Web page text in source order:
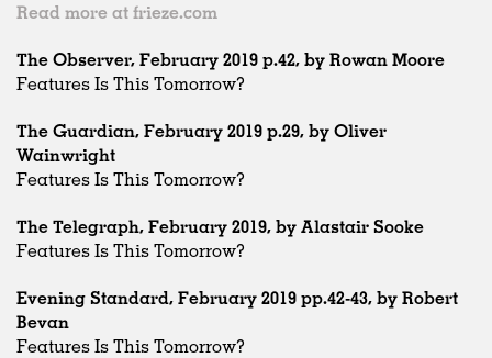
Read more at frieze.com
The Observer, February 2019 p.42, by Rowan Moore
Features Is This Tomorrow?
The Guardian, February 2019 p.29, by Oliver
Wainwright
Features Is This Tomorrow?
The Telegraph, February 2019, by Alastair Sooke
Features Is This Tomorrow?
Evening Standard, February 2019 pp.42-43, by Robert
Bevan
Features Is This Tomorrow?